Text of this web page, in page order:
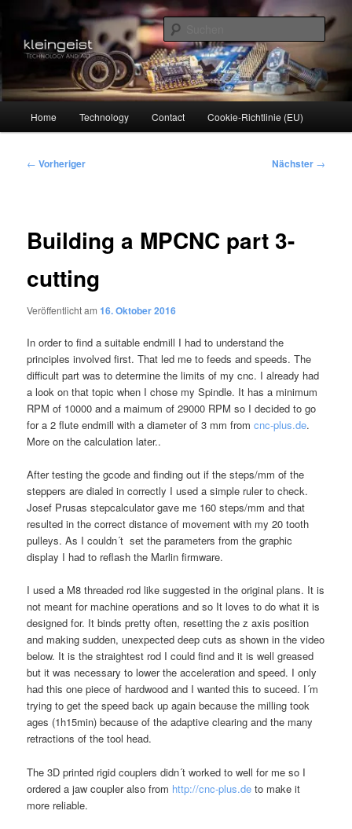
Inhalt
springenkleingeist
Technology and Art
Home Technology Contact Cookie-Richtlinie (EU)
Beitragsnavigation
← Vorheriger Nächster →
Building a MPCNC part 3-
cutting
Veröffentlicht am16. Oktober 2016
In order to find a suitable endmill I had to understand the
principles involved first. That led me to feeds and speeds. The
difficult part was to determine the limits of my cnc. I already had
a look on that topic when I chose my Spindle. It has a minimum
RPM of 10000 and a maimum of 29000 RPM so I decided to go
for a 2 flute endmill with a diameter of 3 mm fromcnc-plus.de.
More on the calculation later..
After testing the gcode and finding out if the steps/mm of the
steppers are dialed in correctly I used a simple ruler to check.
Josef Prusas stepcalculator gave me 160 steps/mm and that
resulted in the correct distance of movement with my 20 tooth
pulleys. As I couldn´t set the parameters from the graphic
display I had to reflash the Marlin firmware.
I used a M8 threaded rod like suggested in the original plans. It is
not meant for machine operations and so It loves to do what it is
designed for. It binds pretty often, resetting the z axis position
and making sudden, unexpected deep cuts as shown in the video
below. It is the straightest rod I could find and it is well greased
but it was necessary to lower the acceleration and speed. I only
had this one piece of hardwood and I wanted this to suceed. I´m
trying to get the speed back up again because the milling took
ages (1h15min) because of the adaptive clearing and the many
retractions of the tool head.
The 3D printed rigid couplers didn´t worked to well for me so I
ordered a jaw coupler also from http://cnc-plus.de to make it
more reliable.